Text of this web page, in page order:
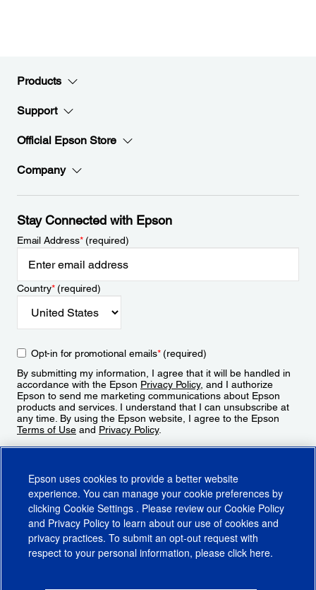
Products
Support
Official Epson Store
Company
Stay Connected with Epson
Email Address*(required)
Country*(required)
Opt-in for promotional emails*(required)
By submitting my information, I agree that it will be handled in
accordance with the Epson Privacy Policy, and I authorize
Epson to send me marketing communications about Epson
products and services. I understand that I can unsubscribe at
any time. By using the Epson website, I agree to the Epson
Terms of Use and Privacy Policy.
Epson uses cookies to provide a better website
experience. You can manage your cookie preferences by
clicking Cookie Settings . Please review our Cookie Policy
and Privacy Policy to learn about our use of cookies and
privacy practices. To submit an opt-out request with
respect to your personal information, please click here.